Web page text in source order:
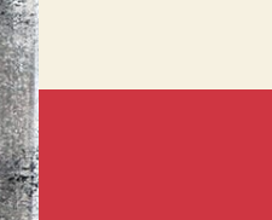
Footer
Widget
Header
Footer